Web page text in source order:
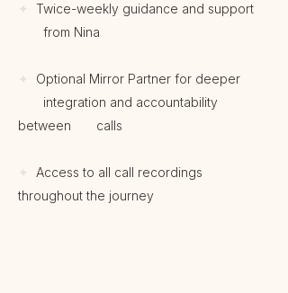
✦
Twice-weekly guidance and support
from Nina
✦
Optional Mirror Partner for deeper
integration and accountability
between calls
✦
Access to all call recordings
throughout the journey